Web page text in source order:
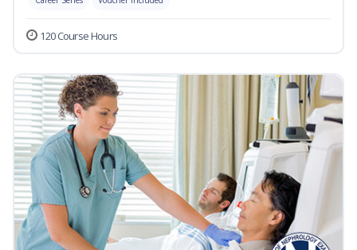
120 Course Hours